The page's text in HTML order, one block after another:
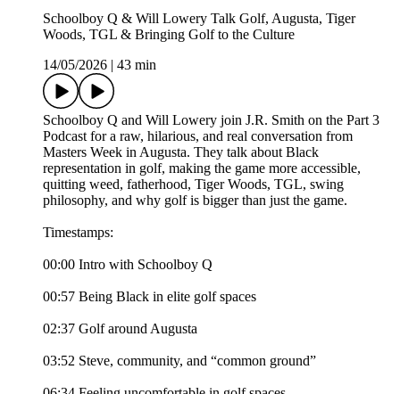
Schoolboy Q & Will Lowery Talk Golf, Augusta, Tiger
Woods, TGL & Bringing Golf to the Culture
14/05/2026
43 min
Schoolboy Q and Will Lowery join J.R. Smith on the Part 3
Podcast for a raw, hilarious, and real conversation from
Masters Week in Augusta. They talk about Black
representation in golf, making the game more accessible,
quitting weed, fatherhood, Tiger Woods, TGL, swing
philosophy, and why golf is bigger than just the game.
Timestamps:
00:00 Intro with Schoolboy Q
00:57 Being Black in elite golf spaces
02:37 Golf around Augusta
03:52 Steve, community, and “common ground”